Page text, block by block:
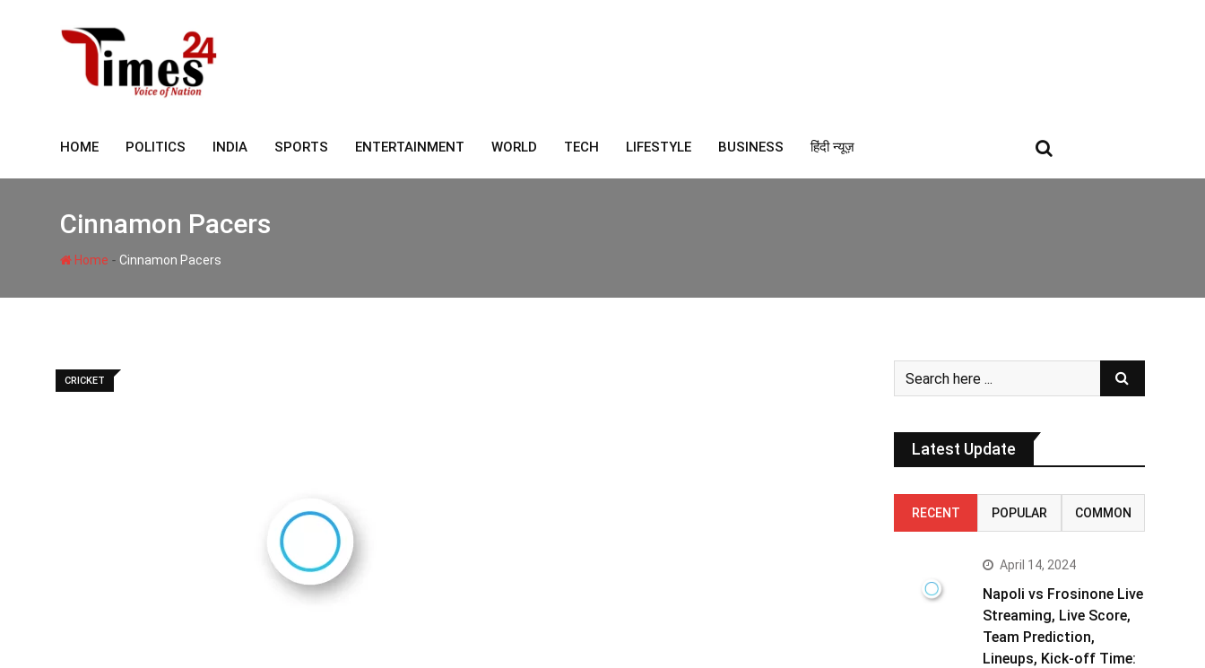
HOME POLITICS INDIA SPORTS ENTERTAINMENT WORLD TECH LIFESTYLE BUSINESS हिंदी न्यूज़
Cinnamon Pacers
Home - Cinnamon Pacers
CRICKET
Latest Update
RECENT POPULAR COMMON
April 14, 2024
Napoli vs Frosinone Live
Streaming, Live Score,
Team Prediction,
Lineups, Kick-off Time: